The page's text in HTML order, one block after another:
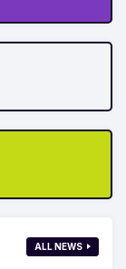
ALL NEWS